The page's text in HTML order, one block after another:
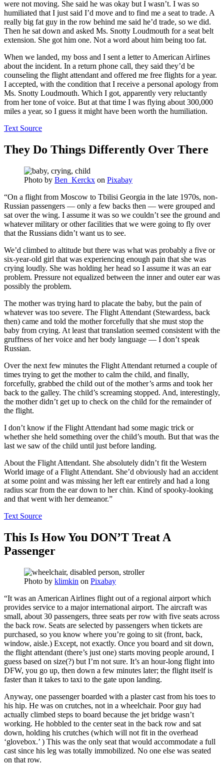
were not moving. She said he was okay but I wasn’t. I was so
humiliated that I just said I’d move and to find me a seat to trade. A
really big fat guy in the row behind me said he’d trade, so we did.
Then he sat down and asked Ms. Snotty Loudmouth for a seat belt
extension. She got him one. Not a word about him being too fat.
When we landed, my boss and I sent a letter to American Airlines
about the incident. In a return phone call, they said they’d be
counseling the flight attendant and offered me free flights for a year.
I accepted, with the condition that I receive a personal apology from
Ms. Snotty Loudmouth. Which I got, apparently very reluctantly
from her tone of voice. But at that time I was flying about 300,000
miles a year, so I guess it might have been worth the humiliation.
Text Source
They Do Things Differently Over There
Photo by Ben_Kerckx on Pixabay
“On a flight from Moscow to Tbilisi Georgia in the late 1970s, non-
Russian passengers — only a few backs then — were grouped and
sat over the wing. I assume it was so we couldn’t see the ground and
whatever military or other facilities that we were going to fly over
that the Russians didn’t want us to see.
We’d climbed to altitude but there was what was probably a five or
six-year-old girl that was experiencing enough pain that she was
crying loudly. She was holding her head so I assume it was an ear
problem. Pressure not equalized between the inner and outer ear was
possibly the problem.
The mother was trying hard to placate the baby, but the pain of
whatever was too severe. The Flight Attendant (Stewardess, back
then) came and told the mother forcefully that she must stop the
baby from crying. At least that translation seemed consistent with the
gruffness of her voice and her body language — I don’t speak
Russian.
Over the next few minutes the Flight Attendant returned a couple of
times trying to get the mother to calm the child, and finally,
forcefully, grabbed the child out of the mother’s arms and took her
back to the galley. The child’s screaming stopped. And, interestingly,
the mother didn’t get up to check on the child for the remainder of
the flight.
I don’t know if the Flight Attendant had some magic trick or
whether she held something over the child’s mouth. But that was the
last we saw of the child until just before landing.
About the Flight Attendant. She absolutely didn’t fit the Western
World image of a Flight Attendant. She’d obviously had an accident
at some point and was missing her left ear entirely and had a long
radius scar from the ear down to her chin. Kind of spooky-looking
and that went with her demeanor.”
Text Source
This Is How You DON’T Treat A
Passenger
Photo by klimkin on Pixabay
“It was an American Airlines flight out of a regional airport which
provides service to a major international airport. The aircraft was
small, about 30 passengers, three seats per row with five seats across
the back row. Seats are selected by passengers when tickets are
purchased, so you know where you’re going to sit (front, back,
window, aisle.) Except, not exactly. Once you board and sit down,
the flight attendant (there’s just one) starts moving people around, I
guess based on size(?) but I’m not sure. It’s an hour-long flight into
DFW, you go up, then down a few minutes later; the flight itself is
faster than it takes to taxi to the gate upon landing.
Anyway, one passenger boarded with a plaster cast from his toes to
his hip. He was on crutches, not in a wheelchair. Poor guy had
actually climbed steps to board because the jet bridge wasn’t
working. He hobbled to the center seat in the back row and sat
down, holding his crutches (which will not fit in the overhead
‘glovebox.’ ) This was the only seat that would accommodate a full
cast since his leg was totally immobilized. No one else was seated
on that row.